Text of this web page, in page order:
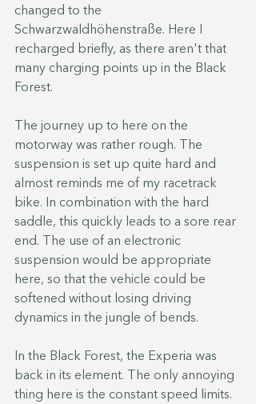
changed to the
Schwarzwaldhöhenstraße. Here I
recharged briefly, as there aren't that
many charging points up in the Black
Forest.
The journey up to here on the
motorway was rather rough. The
suspension is set up quite hard and
almost reminds me of my racetrack
bike. In combination with the hard
saddle, this quickly leads to a sore rear
end. The use of an electronic
suspension would be appropriate
here, so that the vehicle could be
softened without losing driving
dynamics in the jungle of bends.
In the Black Forest, the Experia was
back in its element. The only annoying
thing here is the constant speed limits.